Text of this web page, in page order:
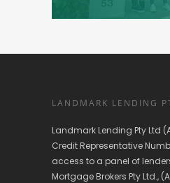
LANDMARK LENDING
Landmark Lending Pty Ltd
Credit Representative
access to a panel of
Mortgage Brokers Pty Ltd.,